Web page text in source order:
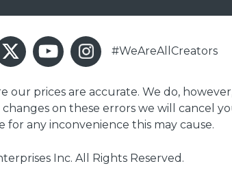
#WeAreAllCreators
prices are accurate. We do,
on these errors we will cancel
for any inconvenience this may cause.
Inc. All Rights Reserved.